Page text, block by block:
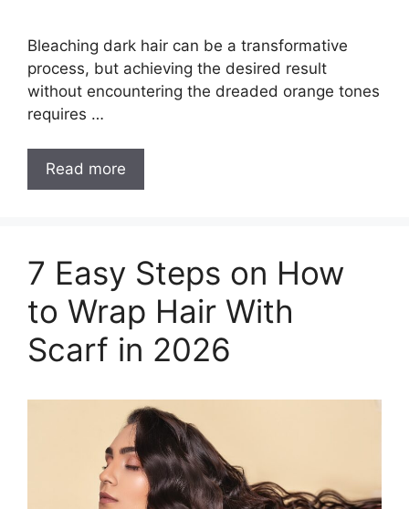
Bleaching dark hair can be a transformative
process, but achieving the desired result
without encountering the dreaded orange tones
requires …
Read more
to
Hair
Without
it
Turning
Orange?
Read]
7 Easy Steps on How
to Wrap Hair With
Scarf in 2026